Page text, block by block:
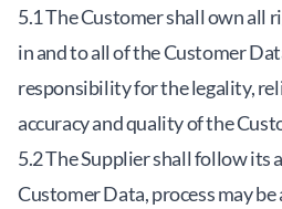
5.1 The Customer shall own all
in and to all of the Customer
responsibility for the legality,
accuracy and quality of the
5.2 The Supplier shall follow its
Customer Data, process may be